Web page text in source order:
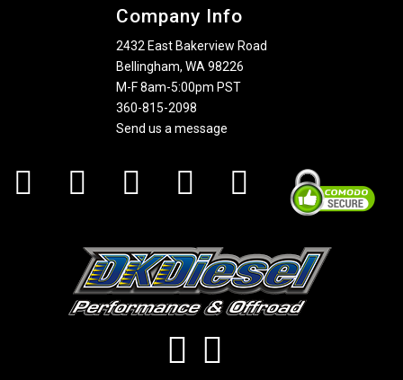
Company Info
2432 East Bakerview Road
Bellingham, WA 98226
M-F 8am-5:00pm PST
360-815-2098
Send us a message